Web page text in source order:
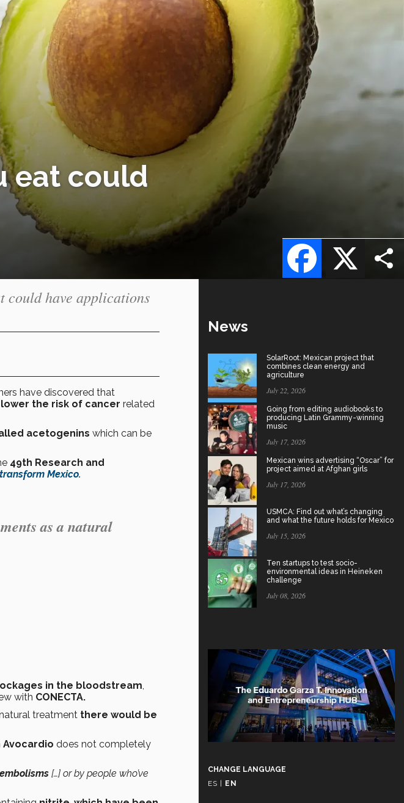
eat could
X
Facebook
could have applications
have discovered that
the risk of cancer related
acetogenins which can be
49th Research and
Mexico.
as a natural
in the bloodstream
with CONECTA.
treatment there would be
Avocardio does not completely
[…] or by people who’ve
News
SolarRoot: Mexican project that
combines clean energy and
agriculture
July 22, 2026
Going from editing audiobooks to
producing Latin Grammy-winning
music
July 17, 2026
Mexican wins advertising “Oscar” for
project aimed at Afghan girls
July 17, 2026
USMCA: Find out what’s changing
and what the future holds for Mexico
July 15, 2026
Ten startups to test socio-
environmental ideas in Heineken
challenge
July 08, 2026
CHANGE LANGUAGE
ES
EN